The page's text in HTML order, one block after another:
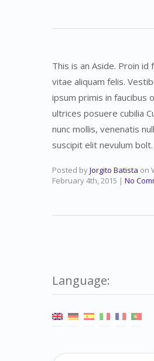
This is an Aside. Proin id
vitae aliquam felis.
ipsum primis in faucibus
ultrices posuere cubilia
nunc mollis, venenatis
suscipit elit nevulum bolt.
Posted byJorgito Batista on
February 4th, 2015 | No
Language: